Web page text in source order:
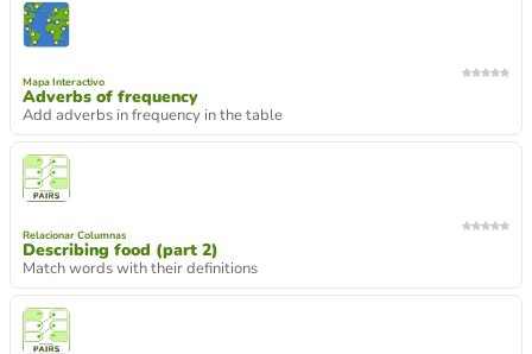
Mapa Interactivo
Adverbs of frequency
Add adverbs in frequency in the table
Relacionar Columnas
Describing food (part 2)
Match words with their definitions